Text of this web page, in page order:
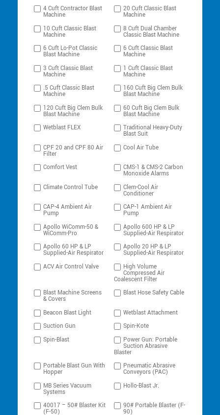
4 Cuft Contractor Blast
Machine
20 Cuft Classic Blast
Machine
10 Cuft Classic Blast
Machine
8 Cuft Dual Chamber
Classic Blast Machine
6 Cuft Lo-Pot Classic
Blast Machine
6 Cuft Classic Blast
Machine
3 Cuft Classic Blast
Machine
1 Cuft Classic Blast
Machine
.5 Cuft Classic Blast
Machine
160 Cuft Big Clem Bulk
Blast Machine
120 Cuft Big Clem Bulk
Blast Machine
60 Cuft Big Clem Bulk
Blast Machine
Wetblast FLEX
Traditional Heavy-Duty
Blast Suit
CPF 20 and CPF 80 Air
Filter
Cool Air Tube
Comfort Vest CMS-1 & CMS-2 Carbon
Monoxide Alarms
Climate Control Tube
Clem-Cool Air
Conditioner
CAP-4 Ambient Air
Pump
CAP-1 Ambient Air
Pump
Apollo WiComm-50 &
WiComm-Pro
Apollo 600 HP & LP
Supplied-Air Respirator
Apollo 60 HP & LP
Supplied-Air Respirator
Apollo 20 HP & LP
Supplied-Air Respirator
ACV Air Control Valve
High Volume
Compressed Air
Coalescent Filter
Blast Machine Screens
& Covers
Blast Hose Safety Cable
Beacon Blast Light
Wetblast Attachment
Suction Gun
Spin-Kote
Spin-Blast
Power Gun: Portable
Suction Abrasive
Blaster
Portable Blast Gun With
Hopper
Pneumatic Abrasive
Conveyors (PAC)
MB Series Vacuum
Systems
Hollo-Blast Jr.
40017 – 50# Blaster Kit
(F-50)
90# Portable Blaster (F-
90)